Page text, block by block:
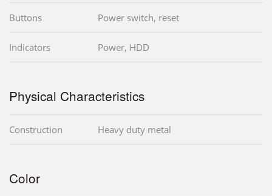
Buttons Power switch, reset
Indicators Power, HDD
Physical Characteristics
Construction Heavy duty metal
Color